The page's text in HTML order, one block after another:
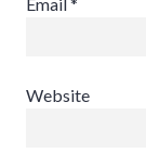
Website